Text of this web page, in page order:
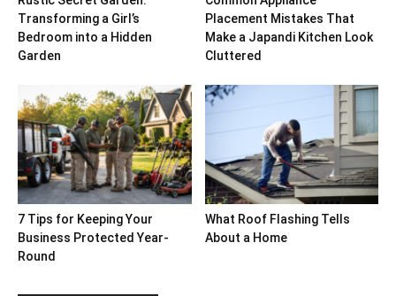
Transforming a Girl’s
Bedroom into a Hidden
Garden
Placement Mistakes That
Make a Japandi Kitchen Look
Cluttered
7 Tips for Keeping Your
Business Protected Year-
Round
What Roof Flashing Tells
About a Home